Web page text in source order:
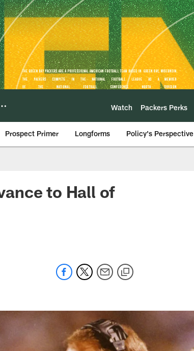
Watch Packers Perks
Prospect Primer Longforms Policy's Perspective
to Hall of